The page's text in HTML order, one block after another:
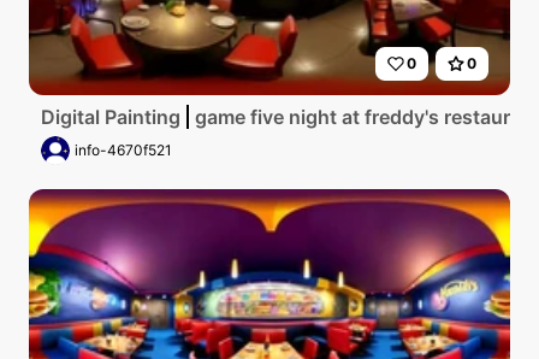
0 0
Digital Painting game five night at freddy's
info-4670f521